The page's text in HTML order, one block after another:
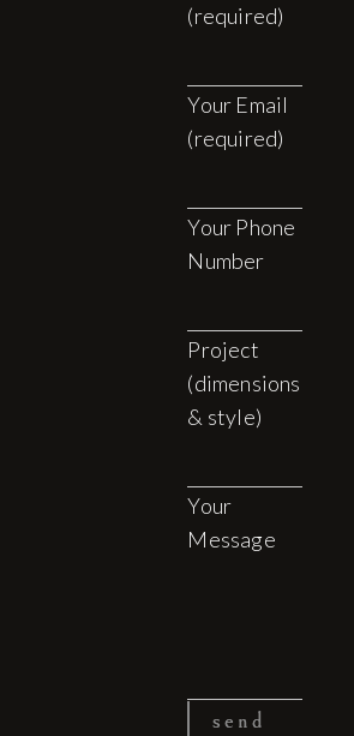
(required)
Your Email
(required)
Your Phone
Number
Project
(dimensions
& style)
Your
Message